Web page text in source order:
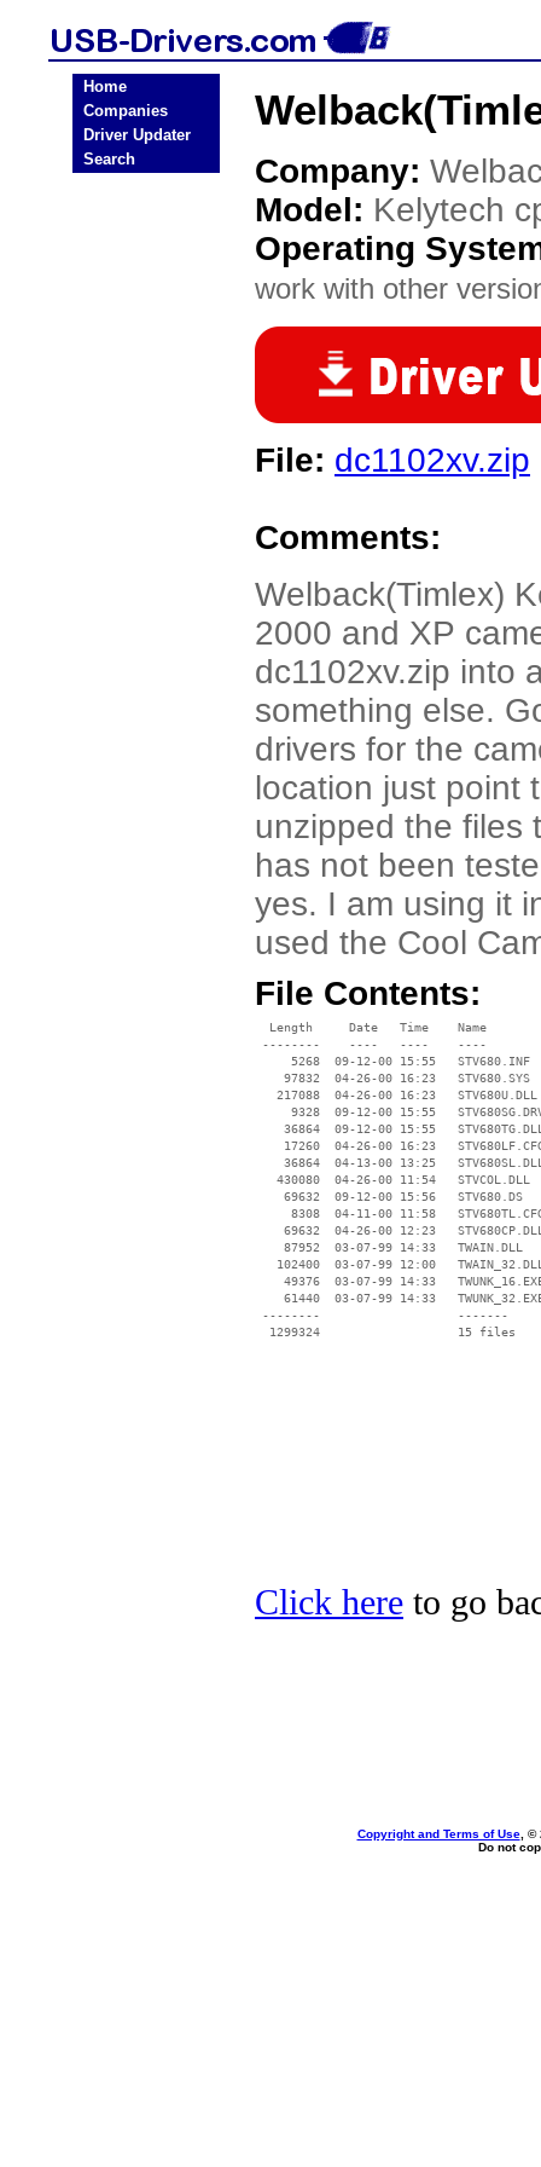
Home
Companies
Driver Updater
Search
Company:
Model: Kelytech
Operating
work with other
File: dc1102xv.zip
Comments:
Welback(Timlex)
2000 and XP
dc1102xv.zip into
something else.
drivers for the
location just point
unzipped the files
has not been
yes. I am using it
used the Cool
File Contents:
  Length     Date   Time    Name
--------    ----   ----    ----
     5268  09-12-00 15:55   STV680.INF
    97832  04-26-00 16:23   STV680.SYS
   217088  04-26-00 16:23   STV680U.DLL
9328  09-12-00 15:55
36864  09-12-00 15:55
17260  04-26-00 16:23
36864  04-13-00 13:25
   430080  04-26-00 11:54   STVCOL.DLL
    69632  09-12-00 15:56   STV680.DS
8308  04-11-00 11:58
69632  04-26-00 12:23
    87952  03-07-99 14:33   TWAIN.DLL
102400  03-07-99 12:00
49376  03-07-99 14:33
61440  03-07-99 14:33
--------                   -------
  1299324                   15 files
Click here to go
Copyright and Terms of Use, ©
Do not